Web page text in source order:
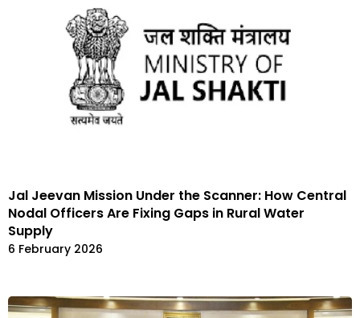
Jal Jeevan Mission Under the Scanner: How Central
Nodal Officers Are Fixing Gaps in Rural Water
Supply
6 February 2026